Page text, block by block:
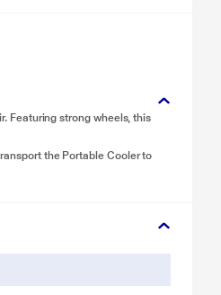
Featuring strong wheels, this
the Portable Cooler to